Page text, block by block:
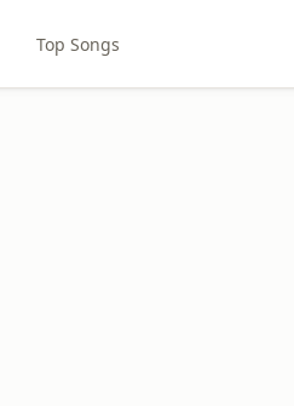
Top Songs